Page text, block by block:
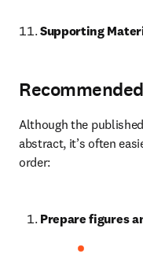
Supporting
Although the
abstract, it’s often
order:
Prepare figures